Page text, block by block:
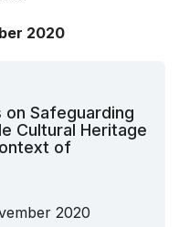
2020
on Safeguarding
Cultural Heritage
of
2020